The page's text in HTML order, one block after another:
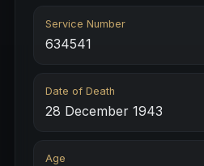
Service Number
634541
Date of Death
28 December 1943
Age